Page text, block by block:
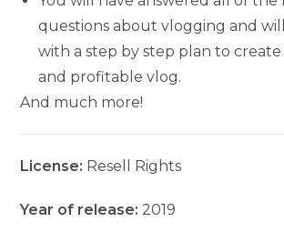
questions about vlogging and
with a step by step plan to create
and profitable vlog.
And much more!
License: Resell Rights
Year of release: 2019